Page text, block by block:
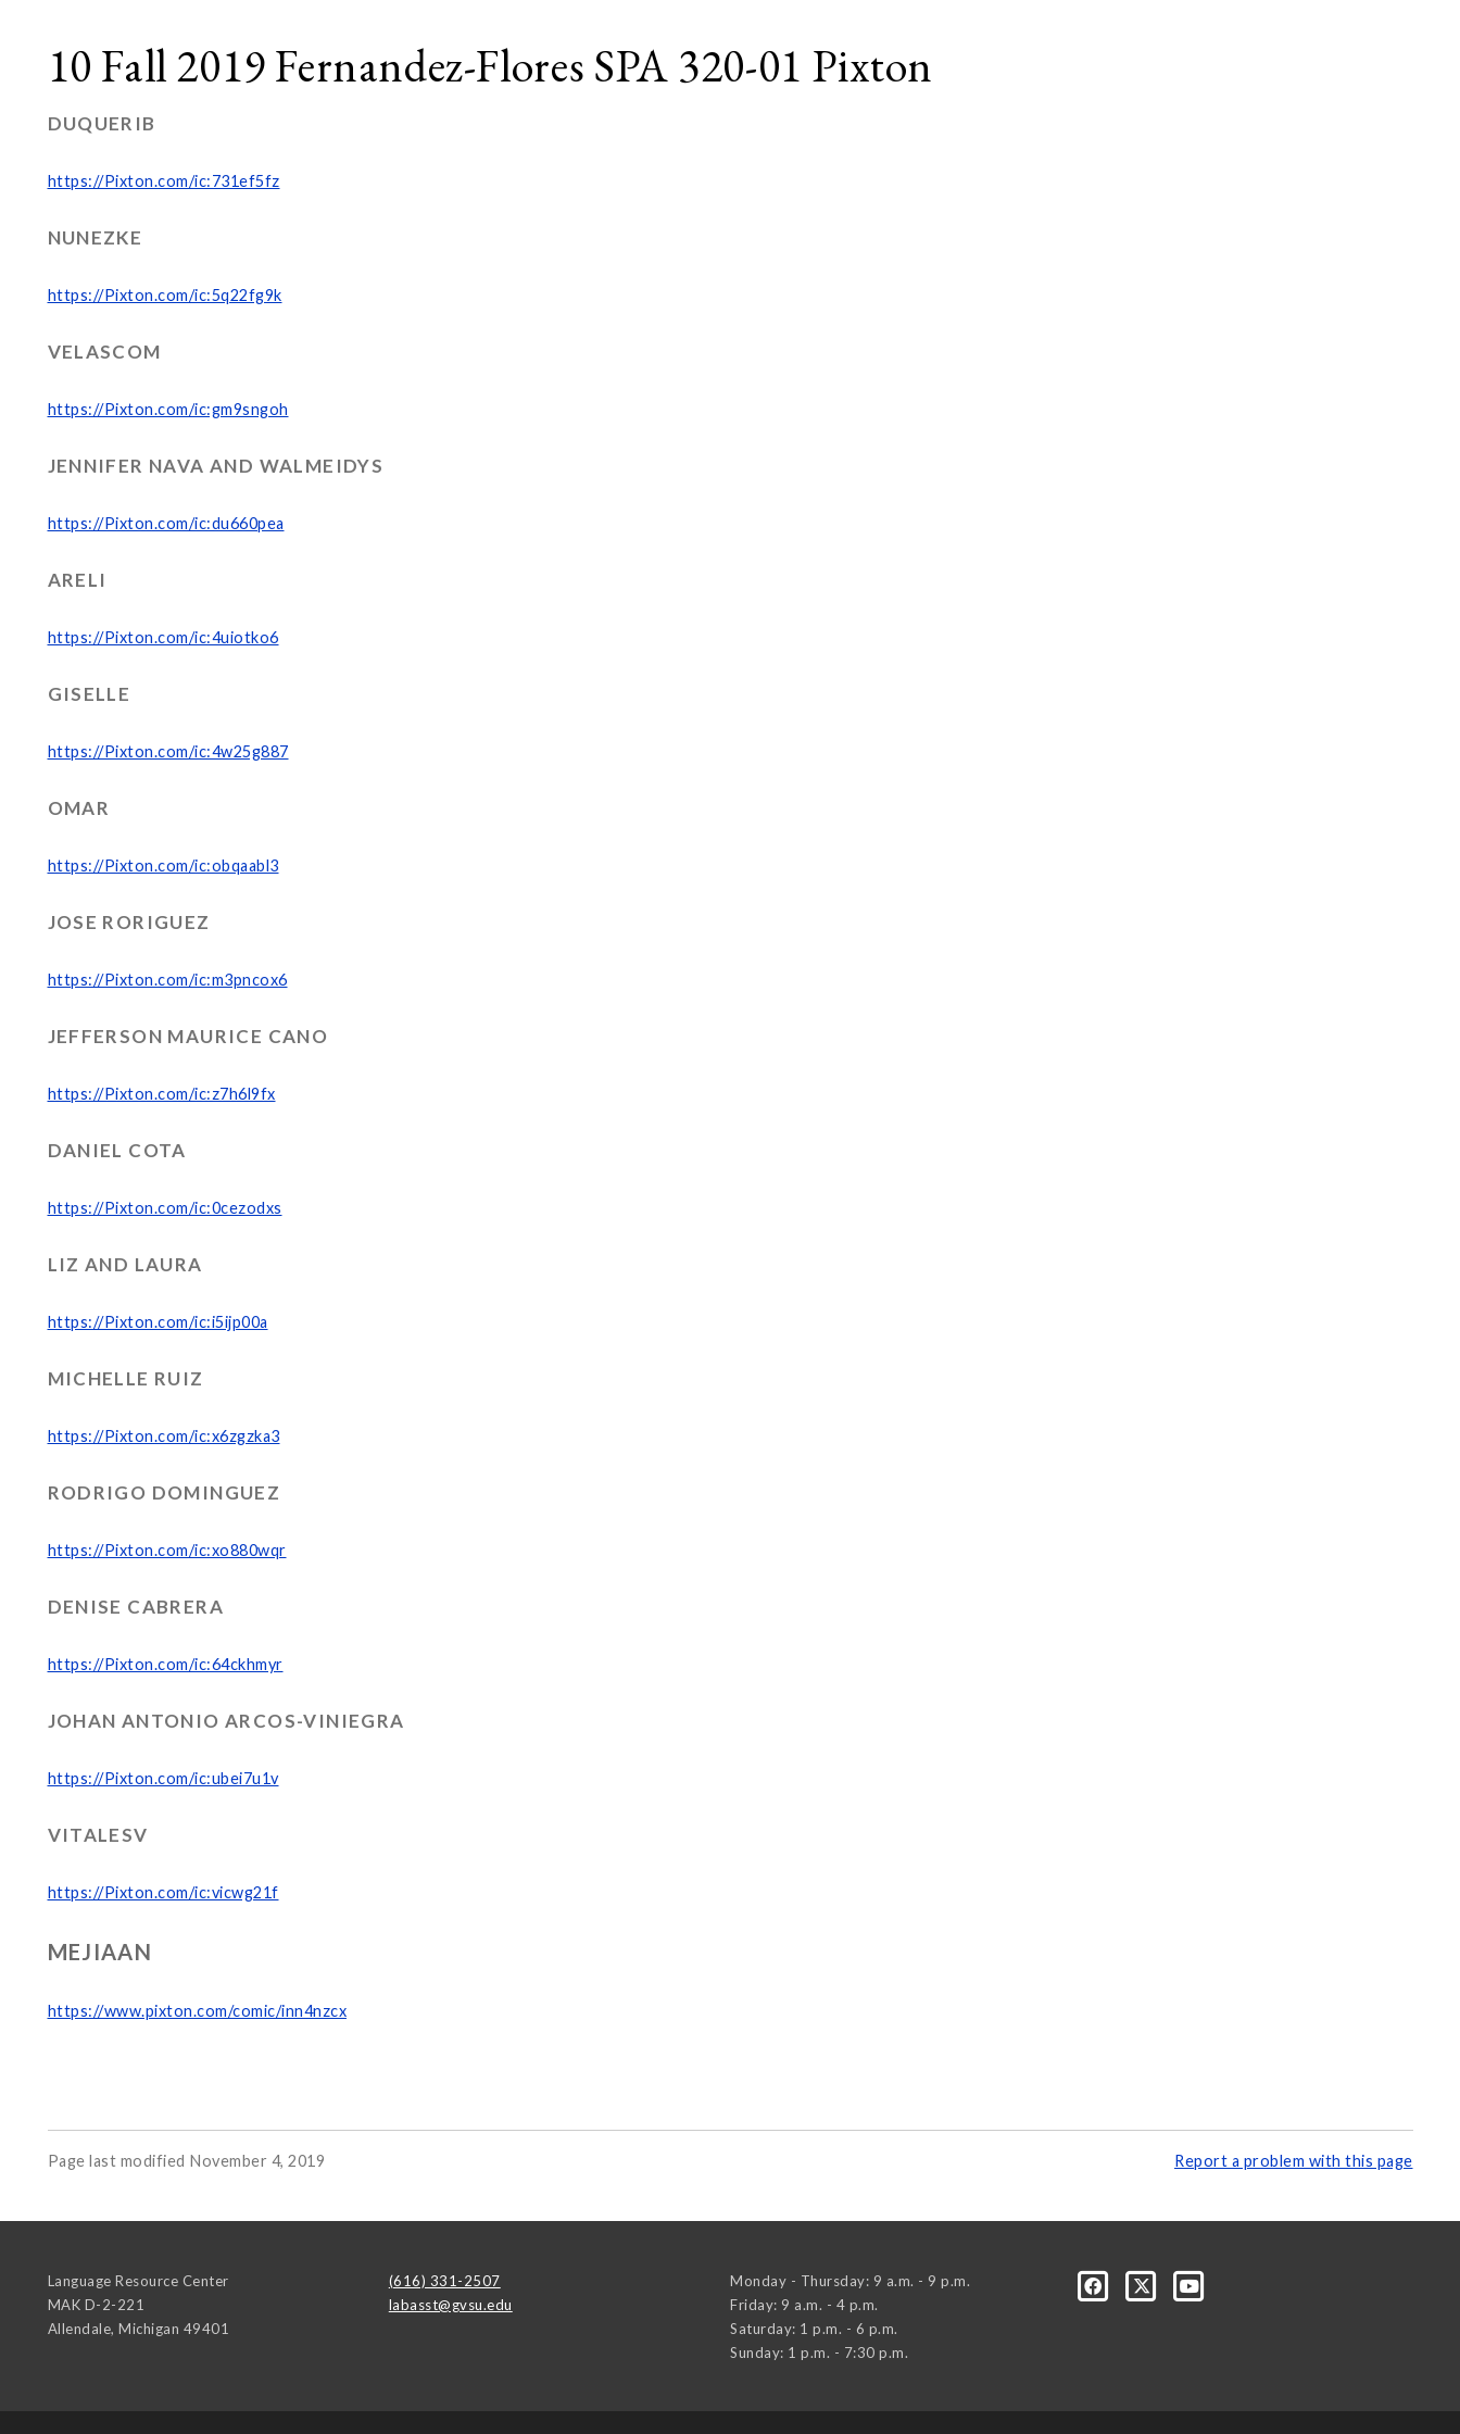
10 Fall 2019 Fernandez-Flores SPA 320-01 Pixton
DUQUERIB
https://Pixton.com/ic:731ef5fz
NUNEZKE
https://Pixton.com/ic:5q22fg9k
VELASCOM
https://Pixton.com/ic:gm9sngoh
JENNIFER NAVA AND WALMEIDYS
https://Pixton.com/ic:du660pea
ARELI
https://Pixton.com/ic:4uiotko6
GISELLE
https://Pixton.com/ic:4w25g887
OMAR
https://Pixton.com/ic:obqaabl3
JOSE RORIGUEZ
https://Pixton.com/ic:m3pncox6
JEFFERSON MAURICE CANO
https://Pixton.com/ic:z7h6l9fx
DANIEL COTA
https://Pixton.com/ic:0cezodxs
LIZ AND LAURA
https://Pixton.com/ic:i5ijp00a
MICHELLE RUIZ
https://Pixton.com/ic:x6zgzka3
RODRIGO DOMINGUEZ
https://Pixton.com/ic:xo880wqr
DENISE CABRERA
https://Pixton.com/ic:64ckhmyr
JOHAN ANTONIO ARCOS-VINIEGRA
https://Pixton.com/ic:ubei7u1v
VITALESV
https://Pixton.com/ic:vicwg21f
MEJIAAN
https://www.pixton.com/comic/inn4nzcx
Page last modified November 4, 2019 Report a problem with this page
Language Resource Center
MAK D-2-221
Allendale, Michigan 49401
(616) 331-2507
labasst@gvsu.edu
Monday - Thursday: 9 a.m. - 9 p.m.
Friday: 9 a.m. - 4 p.m.
Saturday: 1 p.m. - 6 p.m.
Sunday: 1 p.m. - 7:30 p.m.